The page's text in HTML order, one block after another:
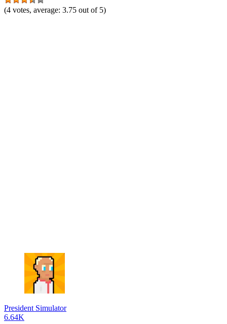
(4 votes, average: 3.75 out of 5)
President Simulator
6.64K